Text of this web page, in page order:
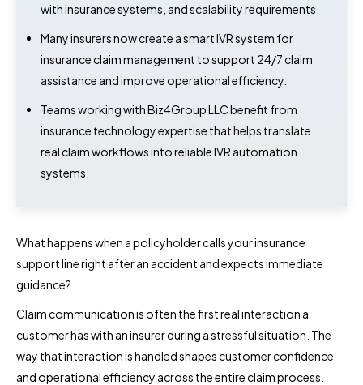
with insurance systems, and scalability requirements.
Many insurers now create a smart IVR system for
insurance claim management to support 24/7 claim
assistance and improve operational efficiency.
Teams working with Biz4Group LLC benefit from
insurance technology expertise that helps translate
real claim workflows into reliable IVR automation
systems.
What happens when a policyholder calls your insurance
support line right after an accident and expects immediate
guidance?
Claim communication is often the first real interaction a
customer has with an insurer during a stressful situation. The
way that interaction is handled shapes customer confidence
and operational efficiency across the entire claim process.